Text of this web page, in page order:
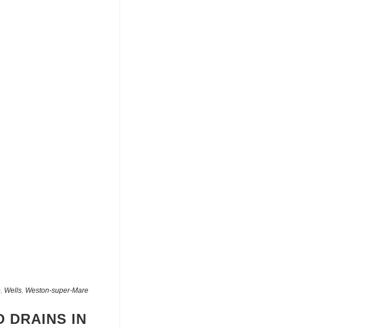
, Wells, Weston-super-Mare
DRAINS IN